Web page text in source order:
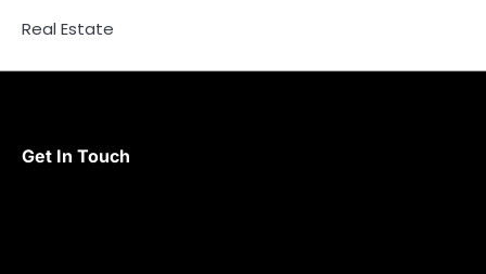
Real Estate
Get In Touch